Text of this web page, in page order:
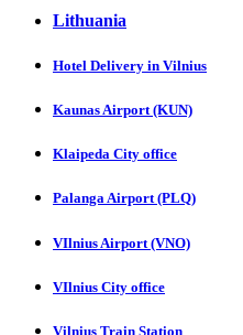
Lithuania
Hotel Delivery in Vilnius
Kaunas Airport (KUN)
Klaipeda City office
Palanga Airport (PLQ)
VIlnius Airport (VNO)
VIlnius City office
Vilnius Train Station